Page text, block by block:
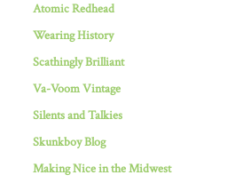
Atomic Redhead
Wearing History
Scathingly Brilliant
Va-Voom Vintage
Silents and Talkies
Skunkboy Blog
Making Nice in the Midwest